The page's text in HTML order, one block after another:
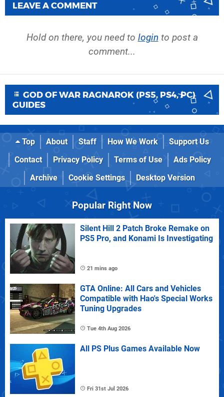
LEAVE A COMMENT
Hold on there, you need to login to post a
comment...
GOD OF WAR RAGNAROK (PS5, PS4, PC)
GUIDES
Top About Staff How We Work
Support Us
Contact
Privacy Policy Terms of Use
Ads Policy
Archive
Cookie Settings Desktop Version
Popular Right Now
Silent Hill 2 Patch Broke Remake on
PS5 Pro, and Konami Is Investigating
21 mins ago
GTA Online: All Cars and Vehicles
Compatible with Hao's Special Works
Tuning Upgrades
Tue 4th Aug 2026
All PS Plus Games Available Now
Fri 31st Jul 2026